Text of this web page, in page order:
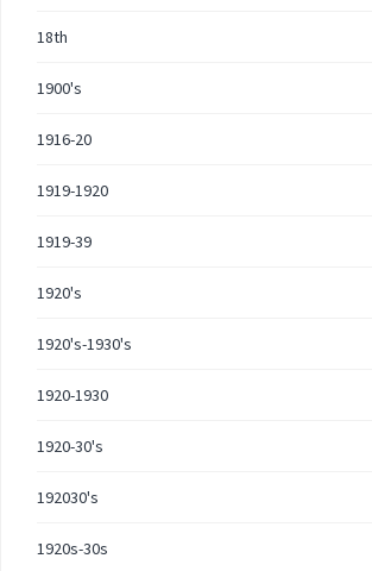
18th
1900's
1916-20
1919-1920
1919-39
1920's
1920's-1930's
1920-1930
1920-30's
192030's
1920s-30s